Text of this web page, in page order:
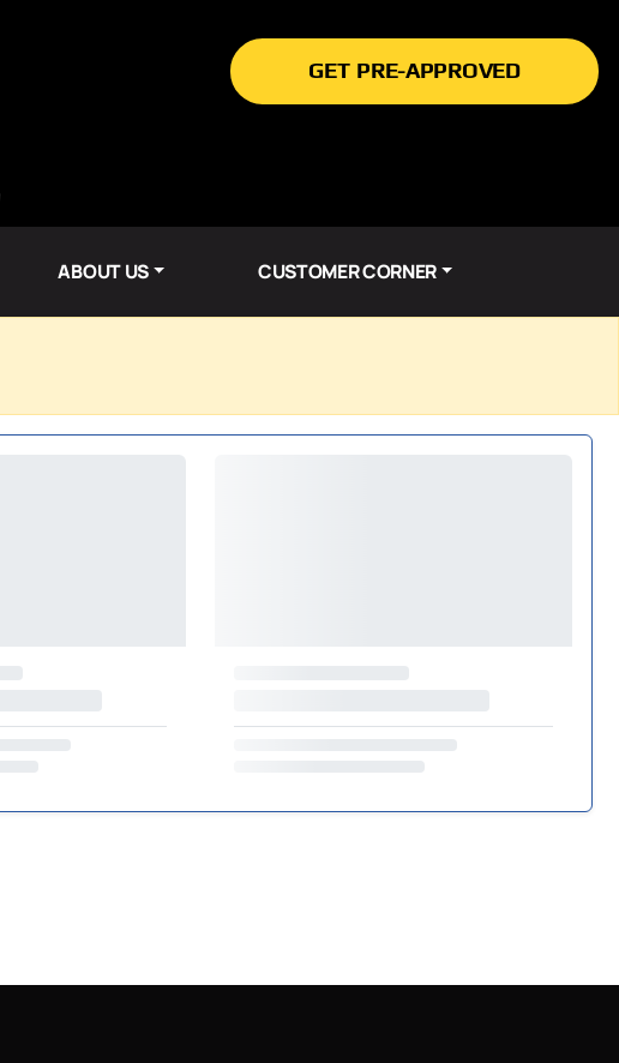
GET PRE-APPROVED
ABOUT US CUSTOMER CORNER